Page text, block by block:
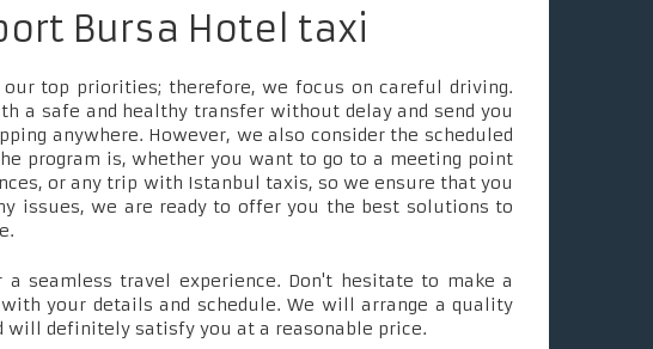
Bursa Hotel taxi
top priorities; therefore, we focus on careful driving.
a safe and healthy transfer without delay and send you
anywhere. However, we also consider the scheduled
program is, whether you want to go to a meeting point
or any trip with Istanbul taxis, so we ensure that you
issues, we are ready to offer you the best solutions to
a seamless travel experience. Don't hesitate to make a
your details and schedule. We will arrange a quality
definitely satisfy you at a reasonable price.